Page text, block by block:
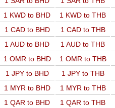
1 KWD to BHD 1 KWD to THB
1 CAD to BHD 1 CAD to THB
1 AUD to BHD 1 AUD to THB
1 OMR to BHD 1 OMR to THB
1 JPY to BHD 1 JPY to THB
1 MYR to BHD 1 MYR to THB
1 QAR to BHD 1 QAR to THB